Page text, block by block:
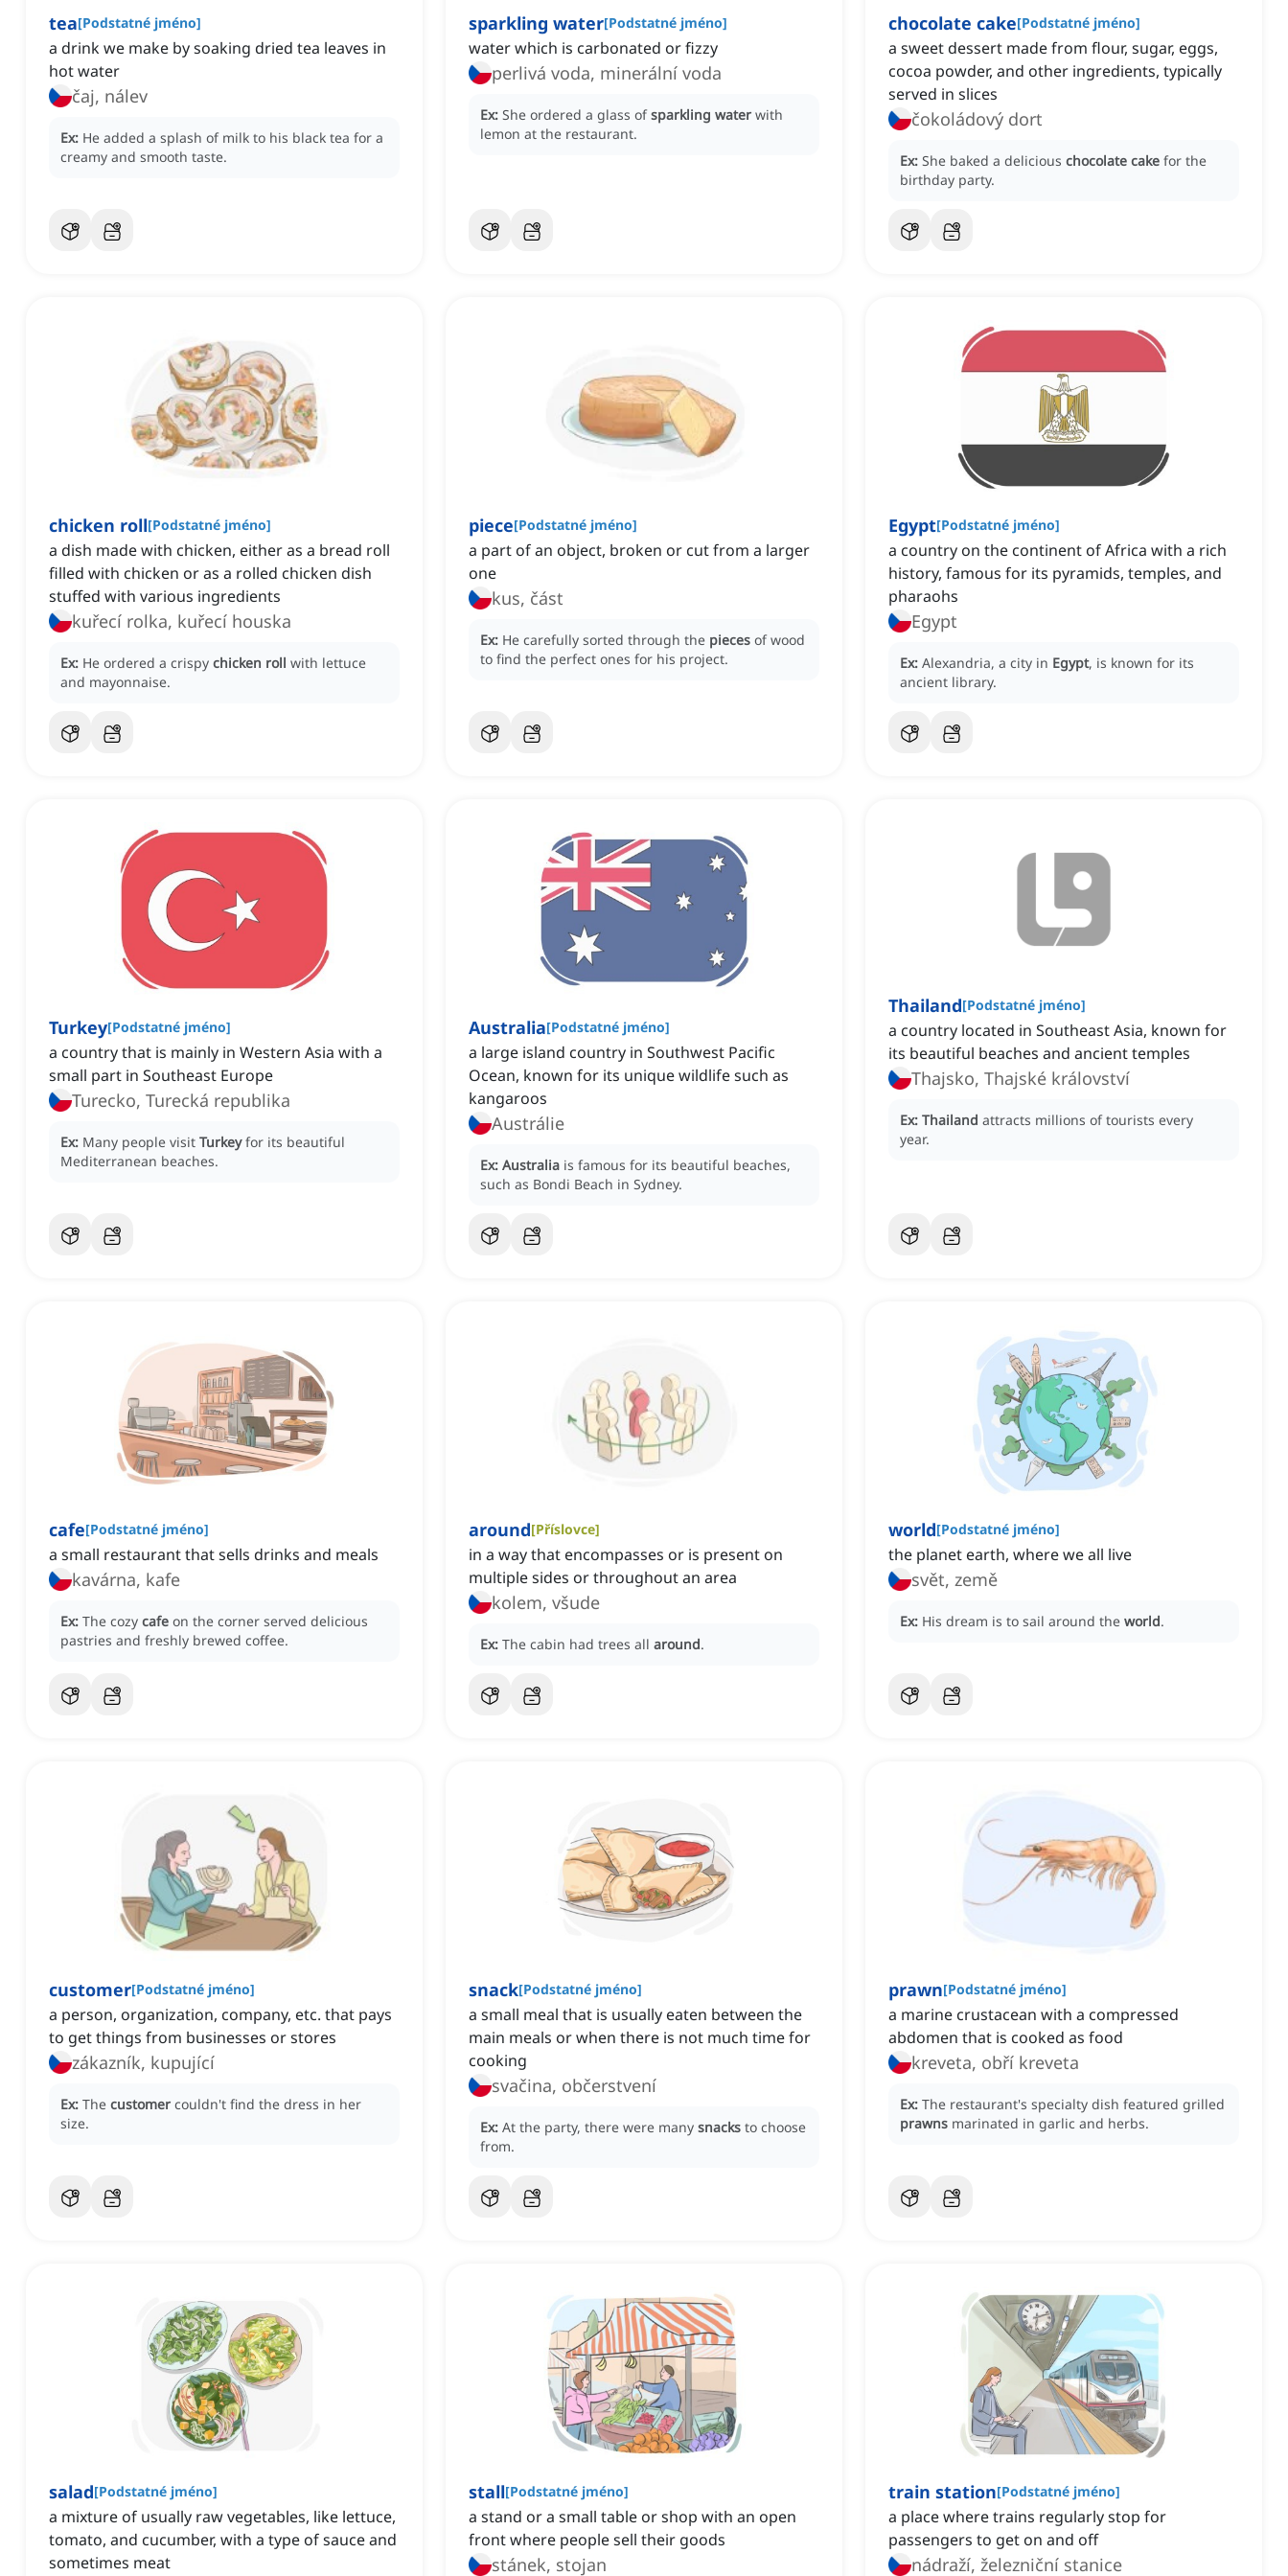
tea[Podstatné jméno]
a drink we make by soaking dried tea leaves in
hot water
čaj, nálev
Ex: He added a splash of milk to his black tea for a
creamy and smooth taste.
sparkling water[Podstatné jméno]
water which is carbonated or fizzy
perlivá voda, minerální voda
Ex: She ordered a glass ofsparkling water with
lemon at the restaurant.
chocolate cake[Podstatné jméno]
a sweet dessert made from flour, sugar, eggs,
cocoa powder, and other ingredients, typically
served in slices
čokoládový dort
Ex: She baked a delicious chocolate cake for the
birthday party.
chicken roll[Podstatné jméno]
a dish made with chicken, either as a bread roll
filled with chicken or as a rolled chicken dish
stuffed with various ingredients
kuřecí rolka, kuřecí houska
Ex: He ordered a crispy chicken roll with lettuce
and mayonnaise.
piece[Podstatné jméno]
a part of an object, broken or cut from a larger
one
kus, část
Ex: He carefully sorted through the pieces of wood
to find the perfect ones for his project.
Egypt[Podstatné jméno]
a country on the continent of Africa with a rich
history, famous for its pyramids, temples, and
pharaohs
Egypt
Ex: Alexandria, a city in Egypt, is known for its
ancient library.
Turkey[Podstatné jméno]
a country that is mainly in Western Asia with a
small part in Southeast Europe
Turecko, Turecká republika
Ex: Many people visit Turkey for its beautiful
Mediterranean beaches.
Australia[Podstatné jméno]
a large island country in Southwest Pacific
Ocean, known for its unique wildlife such as
kangaroos
Austrálie
Ex: Australia is famous for its beautiful beaches,
such as Bondi Beach in Sydney.
Thailand[Podstatné jméno]
a country located in Southeast Asia, known for
its beautiful beaches and ancient temples
Thajsko, Thajské království
Ex: Thailand attracts millions of tourists every
year.
cafe[Podstatné jméno]
a small restaurant that sells drinks and meals
kavárna, kafe
Ex: The cozy cafe on the corner served delicious
pastries and freshly brewed coffee.
around[Příslovce]
in a way that encompasses or is present on
multiple sides or throughout an area
kolem, všude
Ex: The cabin had trees all around.
world[Podstatné jméno]
the planet earth, where we all live
svět, země
Ex: His dream is to sail around the world.
customer[Podstatné jméno]
a person, organization, company, etc. that pays
to get things from businesses or stores
zákazník, kupující
Ex: The customer couldn't find the dress in her
size.
snack[Podstatné jméno]
a small meal that is usually eaten between the
main meals or when there is not much time for
cooking
svačina, občerstvení
Ex: At the party, there were many snacks to choose
from.
prawn[Podstatné jméno]
a marine crustacean with a compressed
abdomen that is cooked as food
kreveta, obří kreveta
Ex: The restaurant's specialty dish featured grilled
prawns marinated in garlic and herbs.
salad[Podstatné jméno]
a mixture of usually raw vegetables, like lettuce,
tomato, and cucumber, with a type of sauce and
sometimes meat
stall[Podstatné jméno]
a stand or a small table or shop with an open
front where people sell their goods
stánek, stojan
train station[Podstatné jméno]
a place where trains regularly stop for
passengers to get on and off
nádraží, železniční stanice